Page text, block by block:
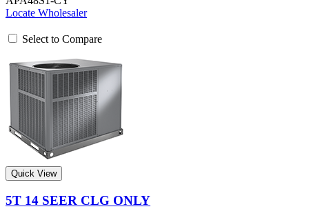
Locate Wholesaler
Select to Compare
Quick View
5T 14 SEER CLG ONLY